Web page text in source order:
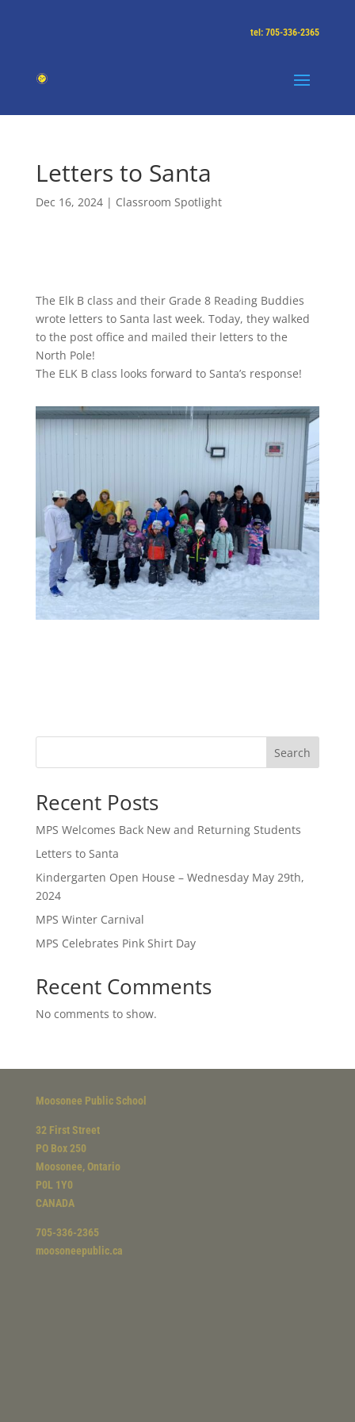
tel: 705-336-2365
Letters to Santa
Dec 16, 2024| Classroom Spotlight
The Elk B class and their Grade 8 Reading Buddies
wrote letters to Santa last week. Today, they walked
to the post office and mailed their letters to the
North Pole!
The ELK B class looks forward to Santa’s response!
Search
Recent Posts
MPS Welcomes Back New and Returning Students
Letters to Santa
Kindergarten Open House – Wednesday May 29th,
2024
MPS Winter Carnival
MPS Celebrates Pink Shirt Day
Recent Comments
No comments to show.
Moosonee Public School
32 First Street
PO Box 250
Moosonee, Ontario
P0L 1Y0
CANADA
705-336-2365
moosoneepublic.ca